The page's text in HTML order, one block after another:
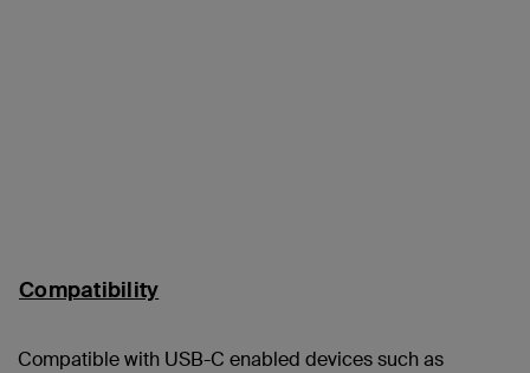
Compatibility
Compatible with USB-C enabled devices such as